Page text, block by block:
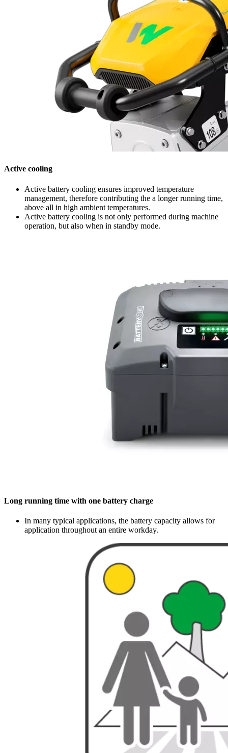
Active cooling
Active battery cooling ensures improved temperature
management, therefore contributing the a longer running time,
above all in high ambient temperatures.
Active battery cooling is not only performed during machine
operation, but also when in standby mode.
Long running time with one battery charge
In many typical applications, the battery capacity allows for
application throughout an entire workday.